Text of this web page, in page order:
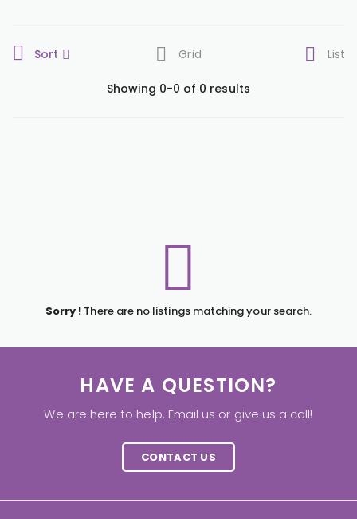
Sort Grid List
Showing 0-0 of 0 results
Sorry ! There are no listings matching your search.
HAVE A QUESTION?
We are here to help. Email us or give us a call!
CONTACT US